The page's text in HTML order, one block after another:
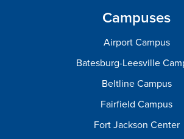
Campuses
Airport Campus
Batesburg-Leesville
Beltline Campus
Fairfield Campus
Fort Jackson Center